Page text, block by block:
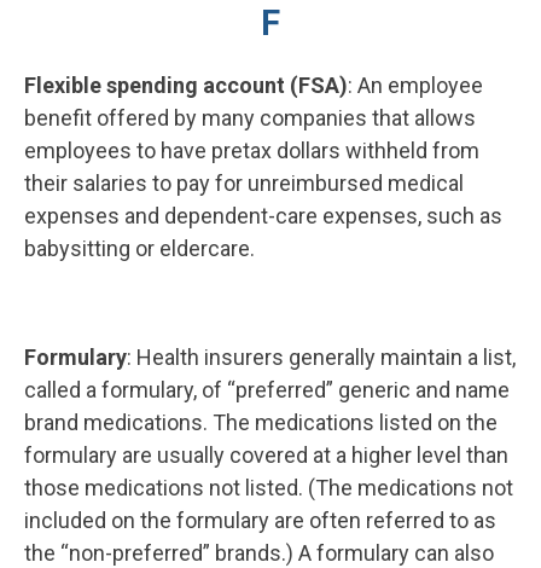
F
Flexible spending account (FSA): An employee
benefit offered by many companies that allows
employees to have pretax dollars withheld from
their salaries to pay for unreimbursed medical
expenses and dependent-care expenses, such as
babysitting or eldercare.
Formulary: Health insurers generally maintain a list,
called a formulary, of “preferred” generic and name
brand medications. The medications listed on the
formulary are usually covered at a higher level than
those medications not listed. (The medications not
included on the formulary are often referred to as
the “non-preferred” brands.) A formulary can also